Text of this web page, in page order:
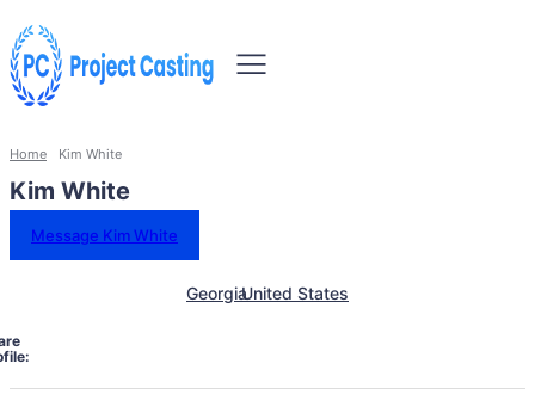
Home Kim White
Kim White
Message Kim White
GeorgiaUnited States